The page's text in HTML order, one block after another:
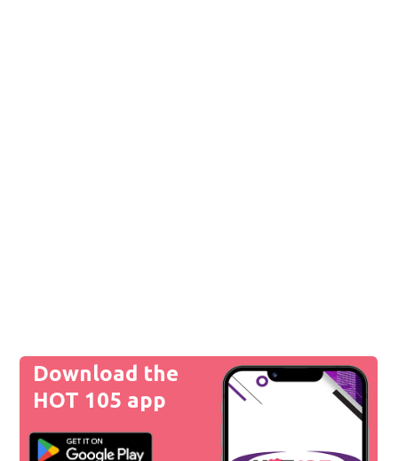
Download the
HOT 105 app